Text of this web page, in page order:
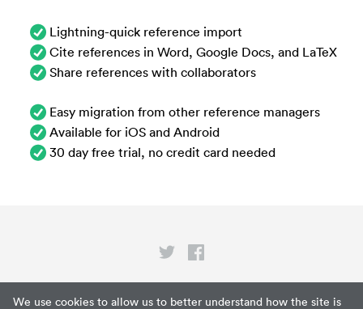
We use cookies to allow us to better understand how the site is
Lightning-quick reference import
Cite references in Word, Google Docs, and LaTeX
Share references with collaborators
Easy migration from other reference managers
Available for iOS and Android
30 day free trial, no credit card needed
Privacy